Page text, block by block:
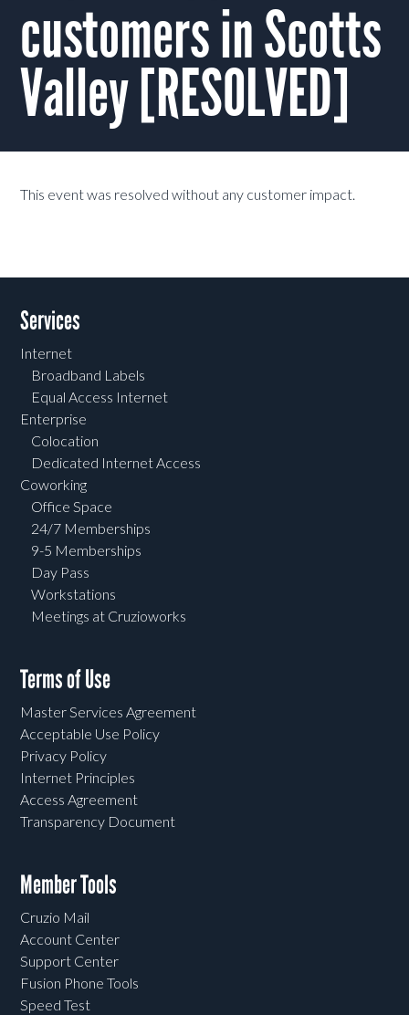
customers in Scotts
Valley [RESOLVED]
This event was resolved without any customer impact.
Services
Internet
Broadband Labels
Equal Access Internet
Enterprise
Colocation
Dedicated Internet Access
Coworking
Office Space
24/7 Memberships
9-5 Memberships
Day Pass
Workstations
Meetings at Cruzioworks
Terms of Use
Master Services Agreement
Acceptable Use Policy
Privacy Policy
Internet Principles
Access Agreement
Transparency Document
Member Tools
Cruzio Mail
Account Center
Support Center
Fusion Phone Tools
Speed Test